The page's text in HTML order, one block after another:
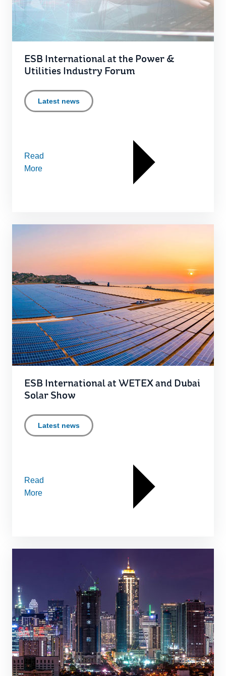
ESB International at the Power &
Utilities Industry Forum
Latest news
Read
More
ESB International at WETEX and Dubai
Solar Show
Latest news
Read
More